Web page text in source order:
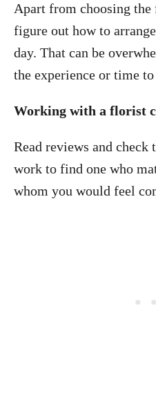
Apart from choosing
figure out how to
day. That can be
the experience or time
Working with a florist
Read reviews and check
work to find one who
whom you would feel